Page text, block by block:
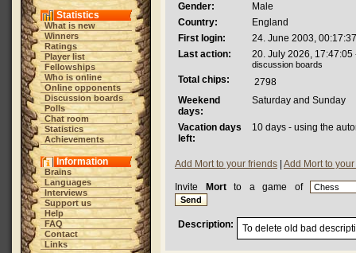
Statistics
What is new
Winners
Ratings
Player list
Fellowships
Who is online
Online opponents
Discussion boards
Polls
Chat room
Statistics
Achievements
Information
Brains
Languages
Interviews
Support us
Help
FAQ
Contact
Links
Gender:
Male
Country:
England
First login:
24. June 2003, 00:17:37
Last action:
20. July 2026, 17:47:05
discussion boards
Total chips:
2798
Weekend
days:
Saturday and Sunday
Vacation days
left:
10 days - using the
Add Mort to your friends Add Mort to
Invite Mortto a game of
Description: To delete old bad